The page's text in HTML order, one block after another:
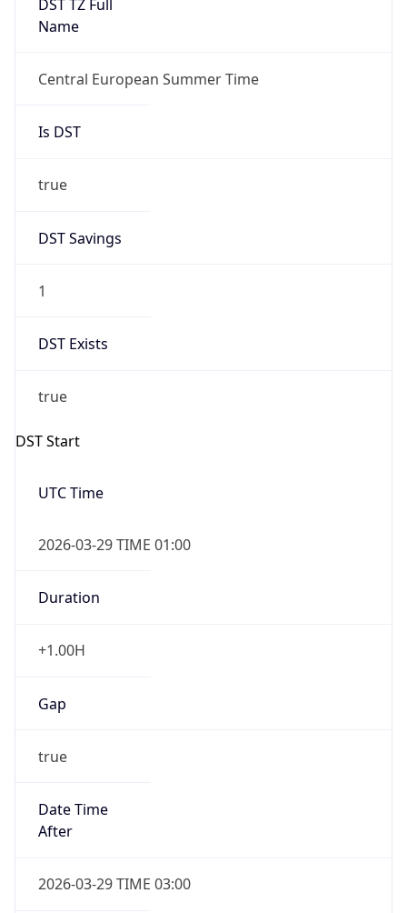
DST TZ Full
Name
Central European Summer Time
Is DST
true
DST Savings
1
DST Exists
true
DST Start
UTC Time
2026-03-29 TIME 01:00
Duration
+1.00H
Gap
true
Date Time
After
2026-03-29 TIME 03:00